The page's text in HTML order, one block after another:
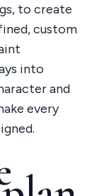
to create
custom
into
and
every